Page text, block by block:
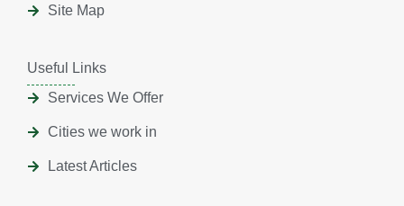
Site Map
Useful Links
Services We Offer
Cities we work in
Latest Articles